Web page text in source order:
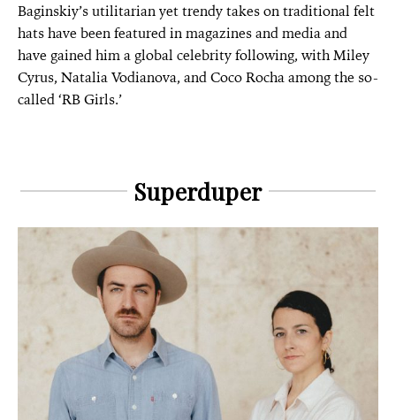
Baginskiy’s utilitarian yet trendy takes on traditional felt
hats have been featured in magazines and media and
have gained him a global celebrity following, with Miley
Cyrus, Natalia Vodianova, and Coco Rocha among the so-
called ‘RB Girls.’
Superduper